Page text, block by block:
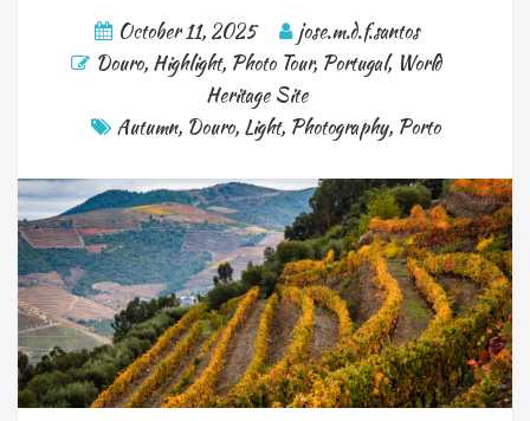
October 11, 2025
jose.m.d.f.santos
Douro, Highlight, Photo Tour, Portugal, World
Heritage Site
Autumn, Douro, Light, Photography, Porto